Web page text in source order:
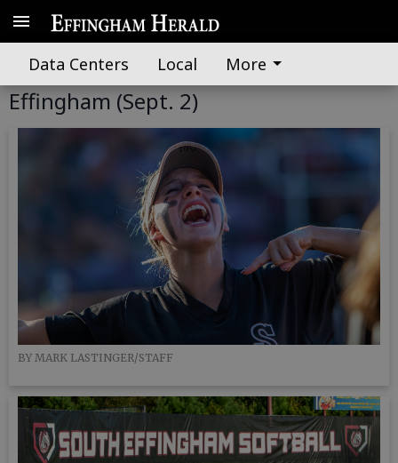
Data Centers Local More
GALLERY: Glynn Academy at South
Effingham (Sept. 2)
BY MARK LASTINGER/STAFF